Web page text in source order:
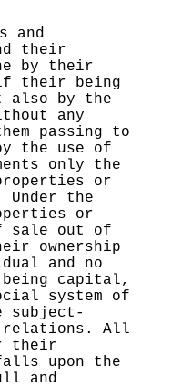
and
their
by their
their being
also by the
any
passing to
the use of
only the
or
Under the
or
sale out of
ownership
and no
capital,
system of
subject-
relations. All
their
upon the
and